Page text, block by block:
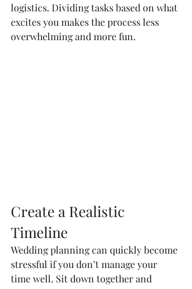
logistics. Dividing tasks based on what
excites you makes the process less
overwhelming and more fun.
Create a Realistic
Timeline
Wedding planning can quickly become
stressful if you don’t manage your
time well. Sit down together and